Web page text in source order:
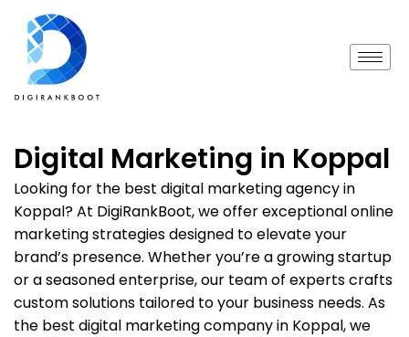
Digital Marketing in Koppal
Looking for the best digital marketing agency in
Koppal? At DigiRankBoot, we offer exceptional online
marketing strategies designed to elevate your
brand’s presence. Whether you’re a growing startup
or a seasoned enterprise, our team of experts crafts
custom solutions tailored to your business needs. As
the best digital marketing company in Koppal, we